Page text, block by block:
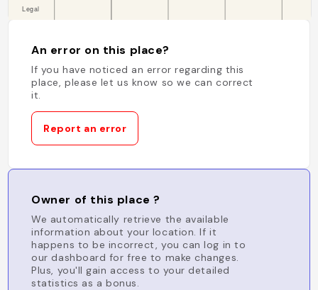
An error on this place?
If you have noticed an error regarding this
place, please let us know so we can correct
it.
Report an error
Owner of this place ?
We automatically retrieve the available
information about your location. If it
happens to be incorrect, you can log in to
our dashboard for free to make changes.
Plus, you'll gain access to your detailed
statistics as a bonus.